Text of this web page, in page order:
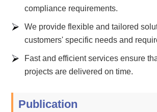
compliance requirements.
We provide flexible and tailored
customers' specific needs and
Fast and efficient services ensure
projects are delivered on time.
Publication